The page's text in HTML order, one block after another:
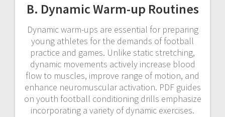
B. Dynamic Warm-up Routines
Dynamic warm-ups are essential for preparing
young athletes for the demands of football
practice and games. Unlike static stretching,
dynamic movements actively increase blood
flow to muscles, improve range of motion, and
enhance neuromuscular activation. PDF guides
on youth football conditioning drills emphasize
incorporating a variety of dynamic exercises.